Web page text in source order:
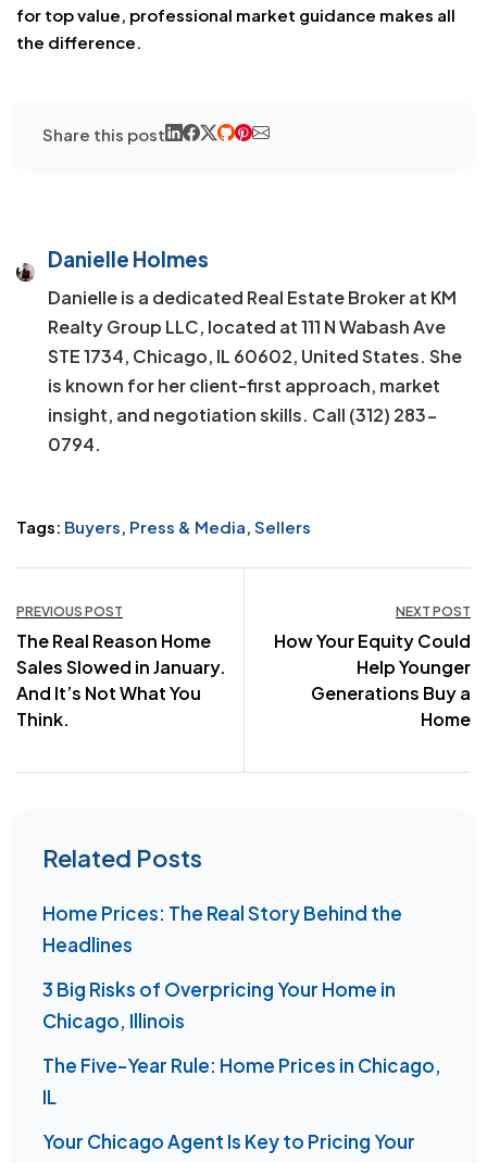
for top value, professional market guidance makes all
the difference.
Share this post
Danielle Holmes
Danielle is a dedicated Real Estate Broker at KM
Realty Group LLC, located at 111 N Wabash Ave
STE 1734, Chicago, IL 60602, United States. She
is known for her client-first approach, market
insight, and negotiation skills. Call (312) 283-
0794.
Tags: Buyers, Press & Media, Sellers
navigation
PREVIOUS POST
The Real Reason Home
Sales Slowed in January.
And It’s Not What You
Think.
NEXT POST
How Your Equity Could
Help Younger
Generations Buy a
Home
Related Posts
Home Prices: The Real Story Behind the
Headlines
3 Big Risks of Overpricing Your Home in
Chicago, Illinois
The Five-Year Rule: Home Prices in Chicago,
IL
Your Chicago Agent Is Key to Pricing Your